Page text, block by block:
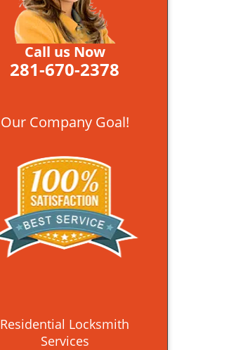
Call us Now
281-670-2378
Our Company Goal!
Residential Locksmith
Services